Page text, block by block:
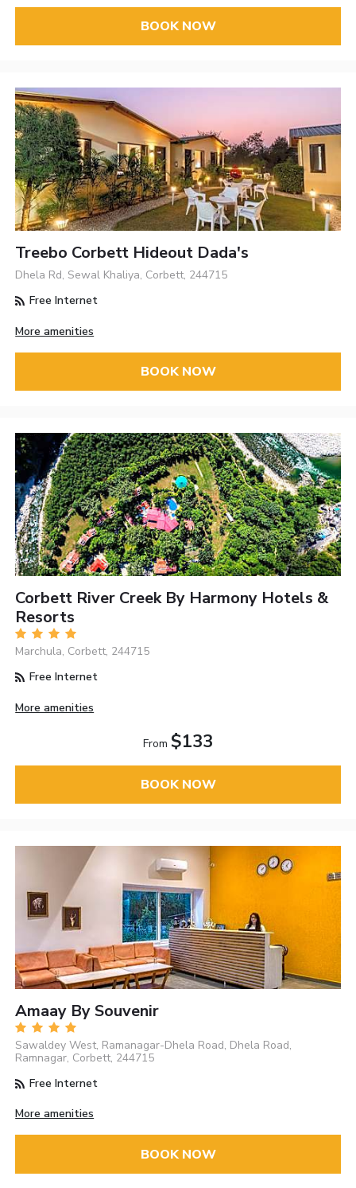
BOOK NOW
Treebo Corbett Hideout Dada's
Dhela Rd, Sewal Khaliya, Corbett, 244715
Free Internet
More amenities
BOOK NOW
Corbett River Creek By Harmony Hotels &
Resorts
Marchula, Corbett, 244715
Free Internet
More amenities
From $133
BOOK NOW
Amaay By Souvenir
Sawaldey West, Ramanagar-Dhela Road, Dhela Road,
Ramnagar, Corbett, 244715
Free Internet
More amenities
BOOK NOW